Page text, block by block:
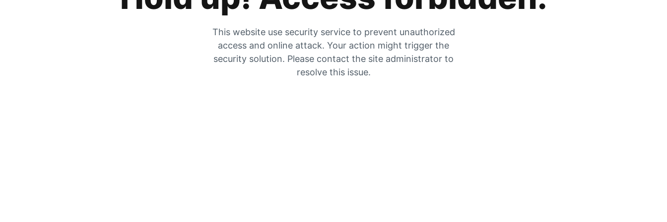
This website use security service to prevent unauthorized
access and online attack. Your action might trigger the
security solution. Please contact the site administrator to
resolve this issue.